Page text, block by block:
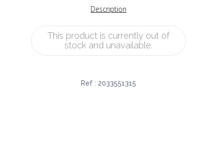
Description
This product is currently out of
stock and unavailable.
Ref : 2033551315